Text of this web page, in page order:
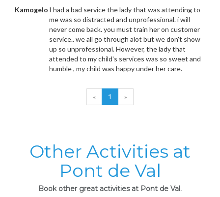
Kamogelo I had a bad service the lady that was attending to
me was so distracted and unprofessional. i will
never come back. you must train her on customer
service.. we all go through alot but we don't show
up so unprofessional. However, the lady that
attended to my child's services was so sweet and
humble , my child was happy under her care.
« 1 »
Other Activities at
Pont de Val
Book other great activities at Pont de Val.